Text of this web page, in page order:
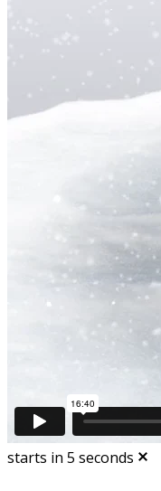
starts in 5 seconds